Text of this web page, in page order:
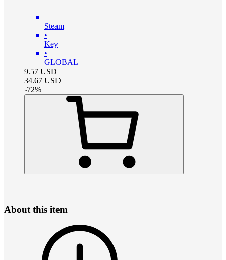
Steam
•
Key
•
GLOBAL
9.57 USD
34.67 USD
-72%
About this item